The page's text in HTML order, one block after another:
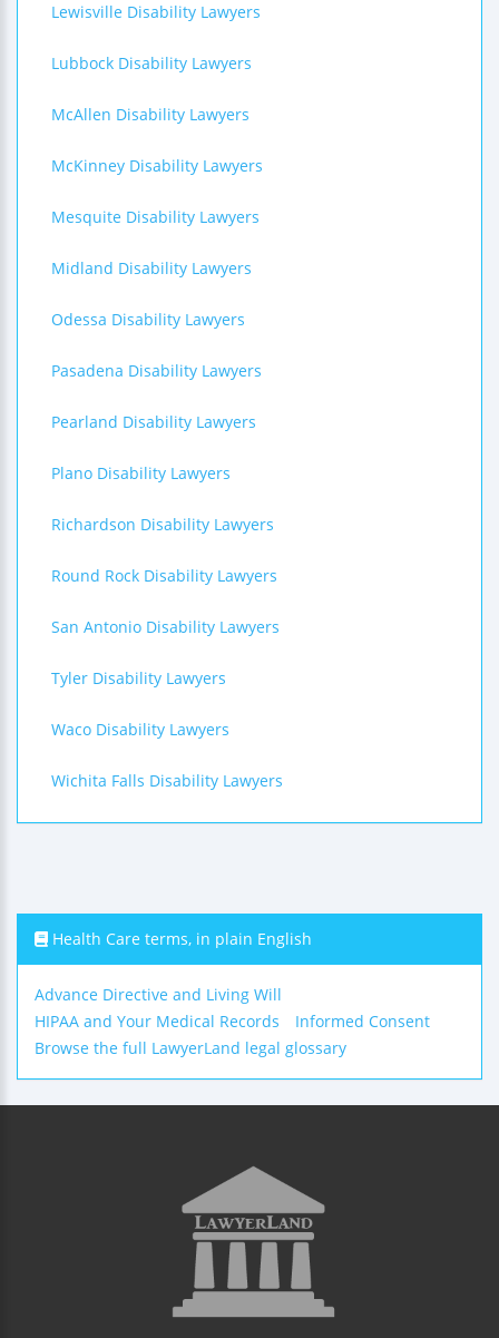
Lewisville Disability Lawyers
Lubbock Disability Lawyers
McAllen Disability Lawyers
McKinney Disability Lawyers
Mesquite Disability Lawyers
Midland Disability Lawyers
Odessa Disability Lawyers
Pasadena Disability Lawyers
Pearland Disability Lawyers
Plano Disability Lawyers
Richardson Disability Lawyers
Round Rock Disability Lawyers
San Antonio Disability Lawyers
Tyler Disability Lawyers
Waco Disability Lawyers
Wichita Falls Disability Lawyers
Health Care terms, in plain English
Advance Directive and Living Will
HIPAA and Your Medical Records
Informed Consent
Browse the full LawyerLand legal glossary